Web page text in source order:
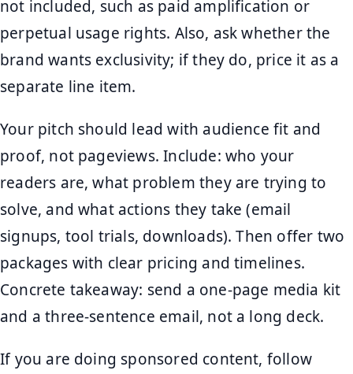
not included, such as paid amplification or
perpetual usage rights. Also, ask whether the
brand wants exclusivity; if they do, price it as a
separate line item.
Your pitch should lead with audience fit and
proof, not pageviews. Include: who your
readers are, what problem they are trying to
solve, and what actions they take (email
signups, tool trials, downloads). Then offer two
packages with clear pricing and timelines.
Concrete takeaway: send a one-page media kit
and a three-sentence email, not a long deck.
If you are doing sponsored content, follow